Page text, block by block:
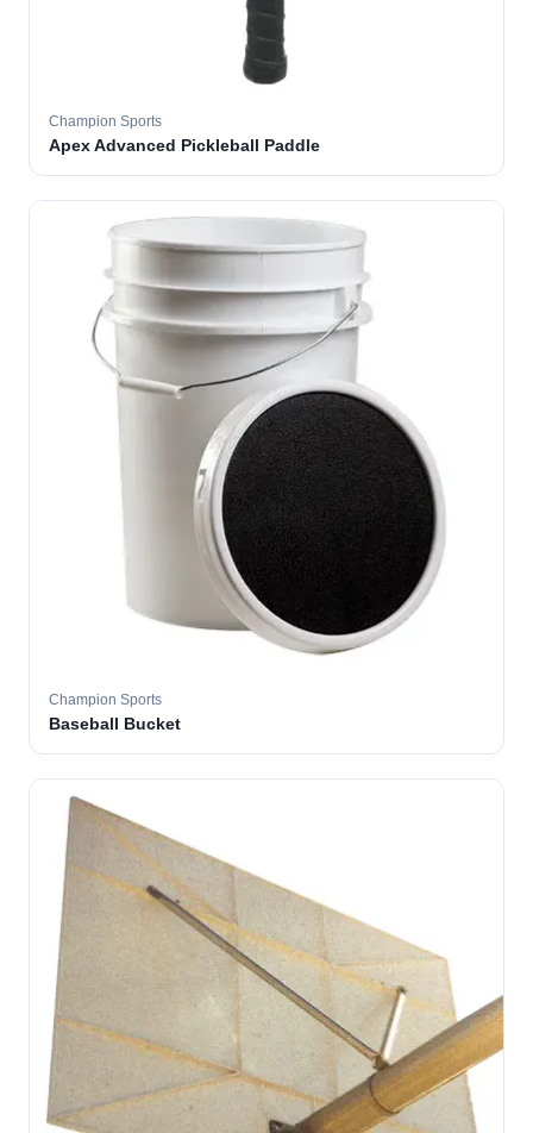
Champion Sports
Apex Advanced Pickleball Paddle
Champion Sports
Baseball Bucket